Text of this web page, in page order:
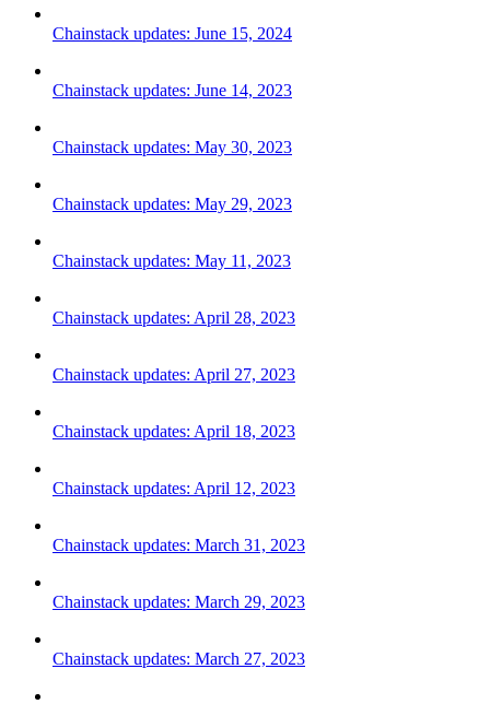
Chainstack updates: June 15, 2024
Chainstack updates: June 14, 2023
Chainstack updates: May 30, 2023
Chainstack updates: May 29, 2023
Chainstack updates: May 11, 2023
Chainstack updates: April 28, 2023
Chainstack updates: April 27, 2023
Chainstack updates: April 18, 2023
Chainstack updates: April 12, 2023
Chainstack updates: March 31, 2023
Chainstack updates: March 29, 2023
Chainstack updates: March 27, 2023